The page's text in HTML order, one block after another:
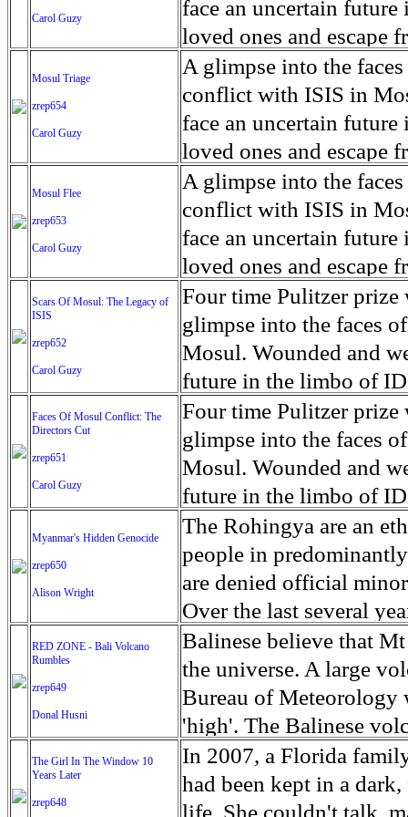
their Latin King
from issuing licenses
at least that's what
unanimously. Recently,
evade the proposition
business.
More than 30,000 ash
medicine, water and
Food packs, water,
may run out by mid-
fail to come on time,
which are fast moving
flanks from its summit,
violent eruption, in
and many are sugar
farmers have suffered
can become yellow,
cramping as their
the municipality of
disease is responsible
Many sick men
help support their
widows. The epidemic
agricultural workers
according to new
Foundation's American
Carol Guzy
face an uncertain
loved ones and escape
ISIS doctrine, leaves
The war in Mosul is
Mosul Triage
zrep654
Carol Guzy
A glimpse into the
conflict with ISIS in
face an uncertain
loved ones and escape
ISIS doctrine, leaves
The war in Mosul is
Mosul Flee
zrep653
Carol Guzy
A glimpse into the
conflict with ISIS in
face an uncertain
loved ones and escape
ISIS doctrine, leaves
The war in Mosul is
Scars Of Mosul: The Legacy of
ISIS
zrep652
Carol Guzy
Four time Pulitzer prize
glimpse into the faces
Mosul. Wounded and
future in the limbo of
escape from the rubble
leaves scars of
Mosul is over, but the
Faces Of Mosul Conflict: The
Directors Cut
zrep651
Carol Guzy
Four time Pulitzer prize
glimpse into the faces
Mosul. Wounded and
future in the limbo of
escape from the rubble
leaves scars of
Mosul is over, but the
Myanmar's Hidden Genocide
zrep650
Alison Wright
The Rohingya are an
people in
are denied official
Over the last several
cannot work, go to
have fled. The United
left the country in a
“clearance operations”
insurgent group
began on Aug. 25 after
army base in the state.
RED ZONE - Bali Volcano
Rumbles
zrep649
Donal Husni
Balinese believe that
the universe. A large
Bureau of Meteorology
'high'. The Balinese
grown increasingly
as the nature of the
magmatic. Foreboding
The Girl In The Window 10
Years Later
zrep648
In 2007, a Florida
had been kept in a